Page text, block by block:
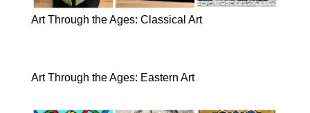
Art Through the Ages: Classical Art
Art Through the Ages: Eastern Art